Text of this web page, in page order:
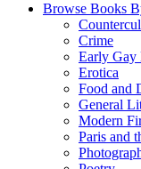
Browse Books
Crime
Early Gay
Erotica
Food and
General
Modern
Paris and